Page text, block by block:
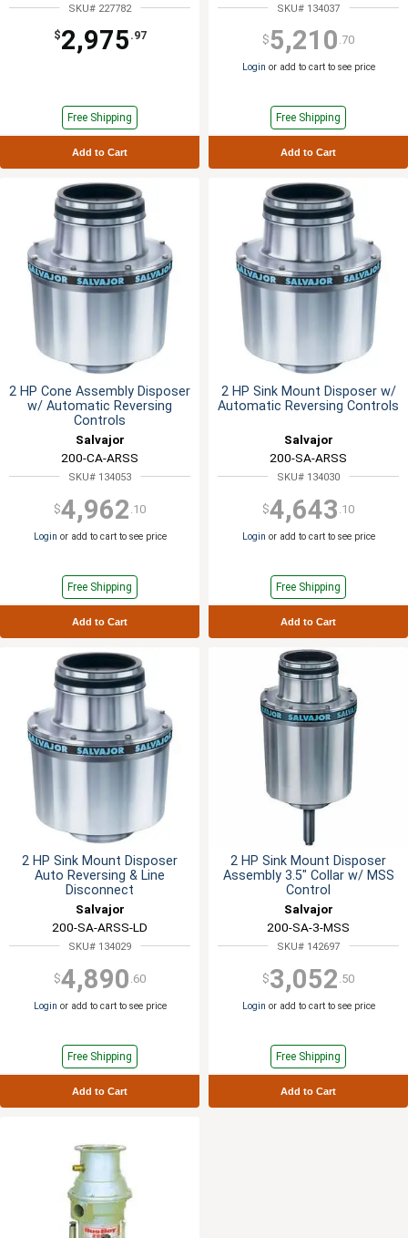
SKU# 227782
$2,975 .97
Free Shipping
Add to Cart
SKU# 134037
$5,210 .70
Login or add to cart to see price
Free Shipping
Add to Cart
2 HP Cone Assembly Disposer
w/ Automatic Reversing
Controls
Salvajor
200-CA-ARSS
SKU# 134053
$4,962 .10
Login or add to cart to see price
Free Shipping
Add to Cart
2 HP Sink Mount Disposer w/
Automatic Reversing Controls
Salvajor
200-SA-ARSS
SKU# 134030
$4,643 .10
Login or add to cart to see price
Free Shipping
Add to Cart
2 HP Sink Mount Disposer
Auto Reversing & Line
Disconnect
Salvajor
200-SA-ARSS-LD
SKU# 134029
$4,890 .60
Login or add to cart to see price
Free Shipping
Add to Cart
2 HP Sink Mount Disposer
Assembly 3.5" Collar w/ MSS
Control
Salvajor
200-SA-3-MSS
SKU# 142697
$3,052 .50
Login or add to cart to see price
Free Shipping
Add to Cart